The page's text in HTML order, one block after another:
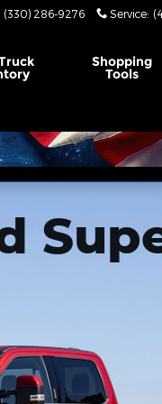
(330) 286-9276 Service:
Shopping
Tools